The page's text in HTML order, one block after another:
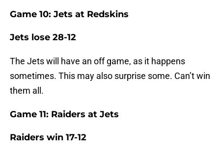
Game 10: Jets at Redskins
Jets lose 28-12
The Jets will have an off game, as it happens
sometimes. This may also surprise some. Can’t win
them all.
Game 11: Raiders at Jets
Raiders win 17-12